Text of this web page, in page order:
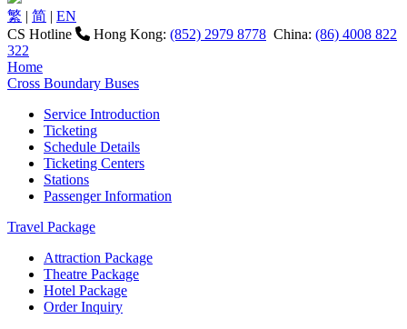
繁 | 简 | EN
CS Hotline
Hong Kong: (852) 2979 8778 China: (86) 4008 822
322
Home
Cross Boundary Buses
Service Introduction
Ticketing
Schedule Details
Ticketing Centers
Stations
Passenger Information
Travel Package
Attraction Package
Theatre Package
Hotel Package
Order Inquiry